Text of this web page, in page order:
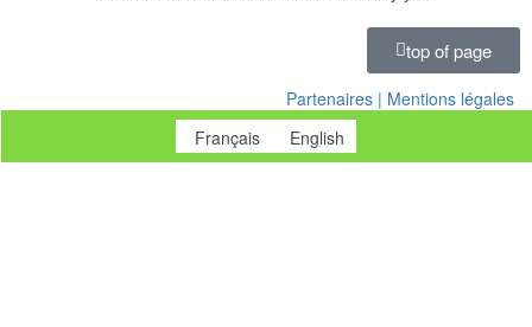
top of page
Partenaires | Mentions légales
Français
English